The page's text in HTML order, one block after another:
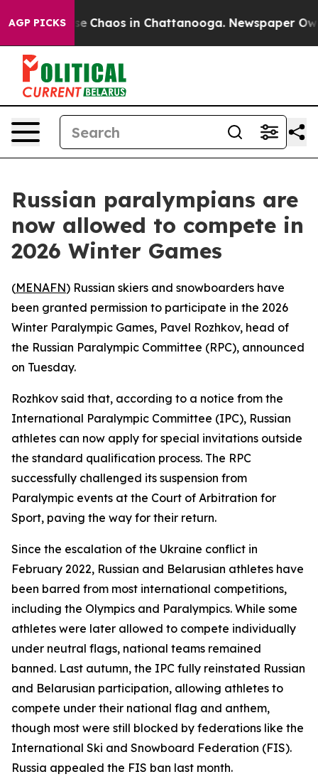
AGP PICKS
Collapse Chaos in Chattanooga. Newspaper
Russian paralympians are
now allowed to compete in
2026 Winter Games
(MENAFN) Russian skiers and snowboarders have
been granted permission to participate in the 2026
Winter Paralympic Games, Pavel Rozhkov, head of
the Russian Paralympic Committee (RPC), announced
on Tuesday.
Rozhkov said that, according to a notice from the
International Paralympic Committee (IPC), Russian
athletes can now apply for special invitations outside
the standard qualification process. The RPC
successfully challenged its suspension from
Paralympic events at the Court of Arbitration for
Sport, paving the way for their return.
Since the escalation of the Ukraine conflict in
February 2022, Russian and Belarusian athletes have
been barred from most international competitions,
including the Olympics and Paralympics. While some
athletes were later allowed to compete individually
under neutral flags, national teams remained
banned. Last autumn, the IPC fully reinstated Russian
and Belarusian participation, allowing athletes to
compete under their national flag and anthem,
though most were still blocked by federations like the
International Ski and Snowboard Federation (FIS).
Russia appealed the FIS ban last month.